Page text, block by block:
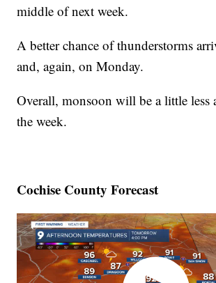
middle of next week.
A better chance of thunderstorms
and, again, on Monday.
Overall, monsoon will be a little less
the week.
Cochise County Forecast